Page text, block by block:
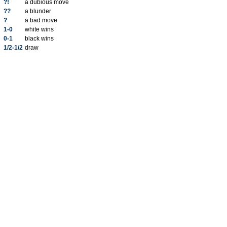
?!
a dubious move
??
a blunder
?
a bad move
1-0
white wins
0-1
black wins
1/2-1/2 draw